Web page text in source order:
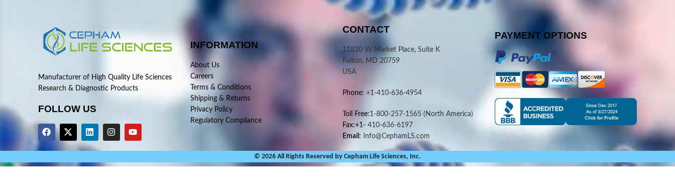
Manufacturer of High Quality Life Sciences
Research & Diagnostic Products
FOLLOW US
INFORMATION
About Us
Careers
Terms & Conditions
Shipping & Returns
Privacy Policy
Regulatory Compliance
CONTACT
11830 W Market Place, Suite K
Fulton, MD 20759
USA
Phone: +1-410-636-4954
Toll Free:1-800-257-1565 (North America)
Fax:+1-410-636-6197
Email: Info@CephamLS.com
PAYMENT OPTIONS
© 2026 All Rights Reserved by Cepham Life Sciences, Inc.